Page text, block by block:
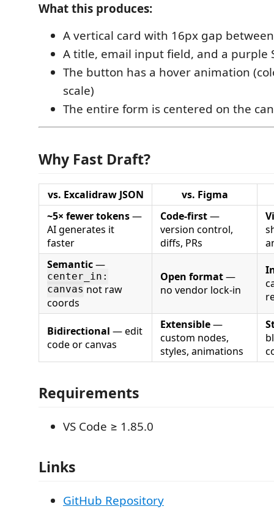
What this produces:
A vertical card with 16px gap
A title, email input field, and a purple
The button has a hover animation
scale)
The entire form is centered on the
Why Fast Draft?
vs. Excalidraw JSON
vs. Figma
~5× fewer tokens—
AI generates it
faster
Code-first—
version control,
diffs, PRs
Semantic—
center_in:
canvas not raw
coords
Open format—
no vendor lock-in
Bidirectional — edit
code or canvas
Extensible—
custom nodes,
styles, animations
Requirements
VS Code ≥ 1.85.0
Links
GitHub Repository